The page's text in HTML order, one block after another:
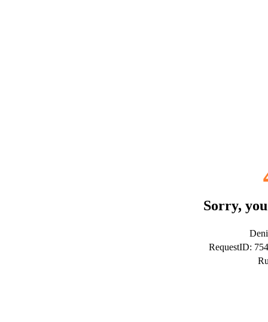
Sorry,
RequestID: